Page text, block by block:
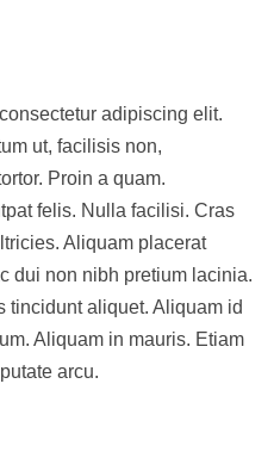
adipiscing elit.
ut, facilisis non,
Proin a quam.
felis. Nulla facilisi. Cras
Aliquam placerat
dui non nibh pretium lacinia.
tincidunt aliquet. Aliquam id
Aliquam in mauris. Etiam
arcu.